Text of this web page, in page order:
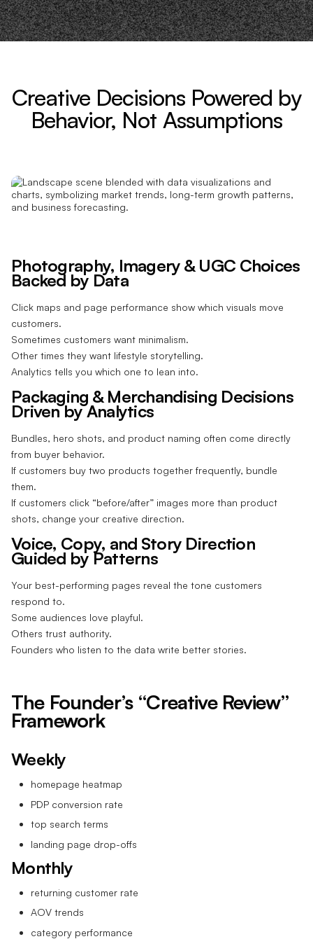
Creative Decisions Powered by
Behavior, Not Assumptions
Photography, Imagery & UGC Choices
Backed by Data
Click maps and page performance show which visuals move
customers.
Sometimes customers want minimalism.
Other times they want lifestyle storytelling.
Analytics tells you which one to lean into.
Packaging & Merchandising Decisions
Driven by Analytics
Bundles, hero shots, and product naming often come directly
from buyer behavior.
If customers buy two products together frequently, bundle
them.
If customers click “before/after” images more than product
shots, change your creative direction.
Voice, Copy, and Story Direction
Guided by Patterns
Your best-performing pages reveal the tone customers
respond to.
Some audiences love playful.
Others trust authority.
Founders who listen to the data write better stories.
The Founder’s “Creative Review”
Framework
Weekly
homepage heatmap
PDP conversion rate
top search terms
landing page drop-offs
Monthly
returning customer rate
AOV trends
category performance